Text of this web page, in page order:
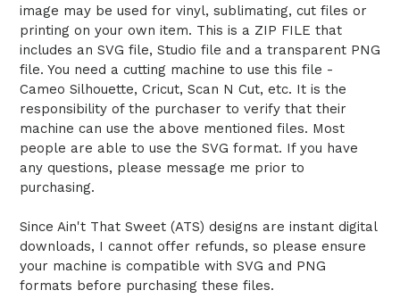
image may be used for vinyl, sublimating, cut files or
printing on your own item. This is a ZIP FILE that
includes an SVG file, Studio file and a transparent PNG
file. You need a cutting machine to use this file -
Cameo Silhouette, Cricut, Scan N Cut, etc. It is the
responsibility of the purchaser to verify that their
machine can use the above mentioned files. Most
people are able to use the SVG format. If you have
any questions, please message me prior to
purchasing.
Since Ain't That Sweet (ATS) designs are instant digital
downloads, I cannot offer refunds, so please ensure
your machine is compatible with SVG and PNG
formats before purchasing these files.